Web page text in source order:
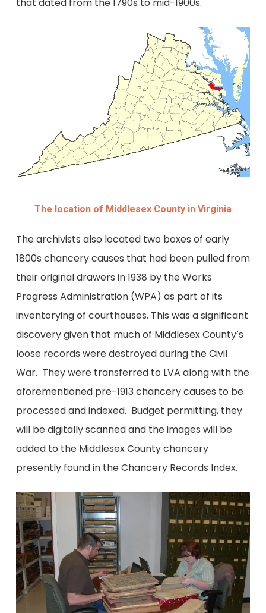
The location of Middlesex County in Virginia
The archivists also located two boxes of early
1800s chancery causes that had been pulled from
their original drawers in 1938 by the Works
Progress Administration (WPA) as part of its
inventorying of courthouses. This was a significant
discovery given that much of Middlesex County’s
loose records were destroyed during the Civil
War. They were transferred to LVA along with the
aforementioned pre-1913 chancery causes to be
processed and indexed. Budget permitting, they
will be digitally scanned and the images will be
added to the Middlesex County chancery
presently found in the Chancery Records Index.